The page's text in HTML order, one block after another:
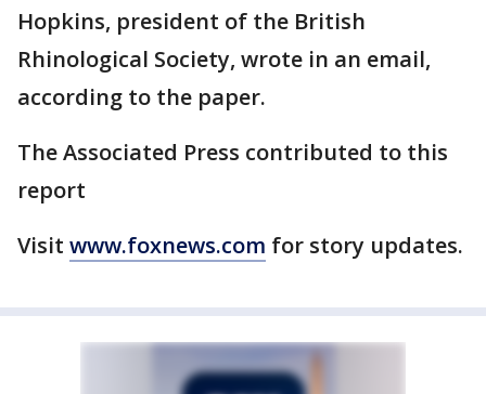
Hopkins, president of the British
Rhinological Society, wrote in an email,
according to the paper.
The Associated Press contributed to this
report
Visit www.foxnews.com for story updates.